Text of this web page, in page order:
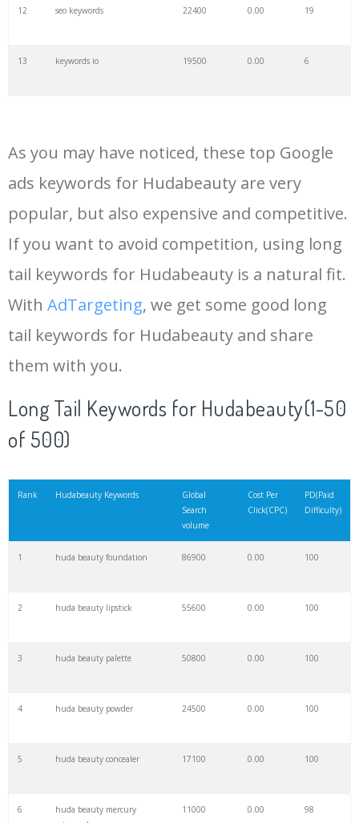
12 seo keywords 22400 0.00 19
13 keywords io 19500 0.00 6
15 meta keywords 11700 0.00 7
16 keyword ranking 8200 0.00 6
18 keyword analysis 6700 0.00 15
19 pinterest keywords
20 keyword density 6300 0.00 2
5700 0.00 29
trending keywords
website keywords
huda palette
negative keywords
ahrefs keyword
As you may have noticed, these top Google
ads keywords for Hudabeauty are very
popular, but also expensive and competitive.
If you want to avoid competition, using long
tail keywords for Hudabeauty is a natural fit.
With AdTargeting, we get some good long
tail keywords for Hudabeauty and share
them with you.
Long Tail Keywords for Hudabeauty(1-50
of 500)
Rank Hudabeauty Keywords
Global
Search
volume
Cost Per
Click(CPC)
PD(Paid
Difficulty)
1 huda beauty foundation 86900 0.00 100
2 huda beauty lipstick 55600 0.00 100
3 huda beauty palette 50800 0.00 100
4 huda beauty powder 24500 0.00 100
5 huda beauty concealer 17100 0.00 100
6
huda beauty mercury
11000 0.00 98